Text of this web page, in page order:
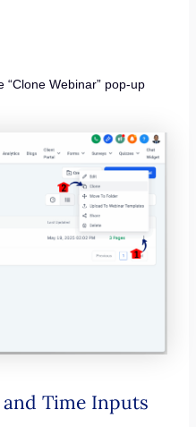
“Clone Webinar” pop-up
Time Inputs